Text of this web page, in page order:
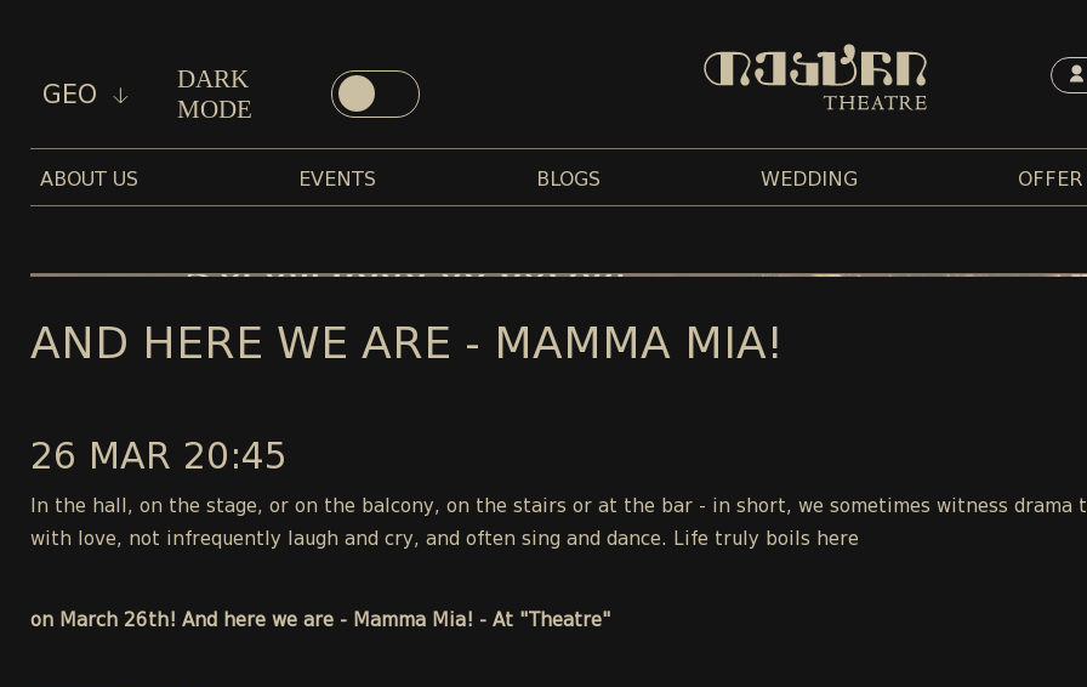
GEO
DARK
MODE
ABOUT US EVENTS BLOGS WEDDING OFFER
AND HERE WE ARE - MAMMA MIA!
26 MAR 20:45
In the hall, on the stage, or on the balcony, on the stairs or at the bar - in short, we sometimes witness
with love, not infrequently laugh and cry, and often sing and dance. Life truly boils here
on March 26th! And here we are - Mamma Mia! - At "Theatre"